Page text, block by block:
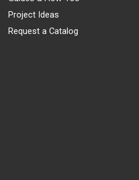
Project Ideas
Request a Catalog